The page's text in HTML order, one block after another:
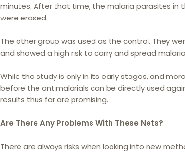
minutes. After that time, the malaria parasites in
were erased.
The other group was used as the control. They
and showed a high risk to carry and spread
While the study is only in its early stages, and
before the antimalarials can be directly used
results thus far are promising.
Are There Any Problems With These Nets?
There are always risks when looking into new